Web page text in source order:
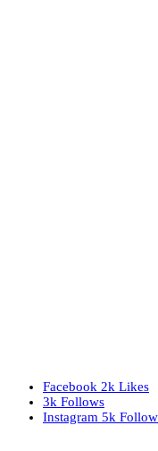
Facebook 2k Likes
3k Follows
Instagram 5k